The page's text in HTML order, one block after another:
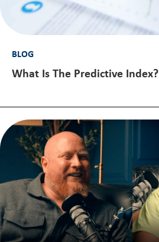
BLOG
What Is The Predictive Index?